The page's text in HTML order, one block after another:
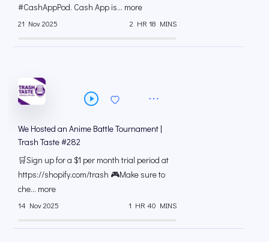
#CashAppPod. Cash App is... more
21 Nov 2025 2 HR 18 MINS
We Hosted an Anime Battle Tournament |
Trash Taste #282
🛒Sign up for a $1 per month trial period at
⁠https://shopify.com/trash 🎮Make sure to
che... more
14 Nov 2025 1 HR 40 MINS